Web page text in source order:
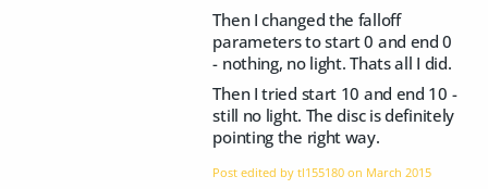
Then I changed the falloff
parameters to start 0 and end 0
- nothing, no light. Thats all I did.
Then I tried start 10 and end 10 -
still no light. The disc is definitely
pointing the right way.
Post edited by tl155180 on March 2015